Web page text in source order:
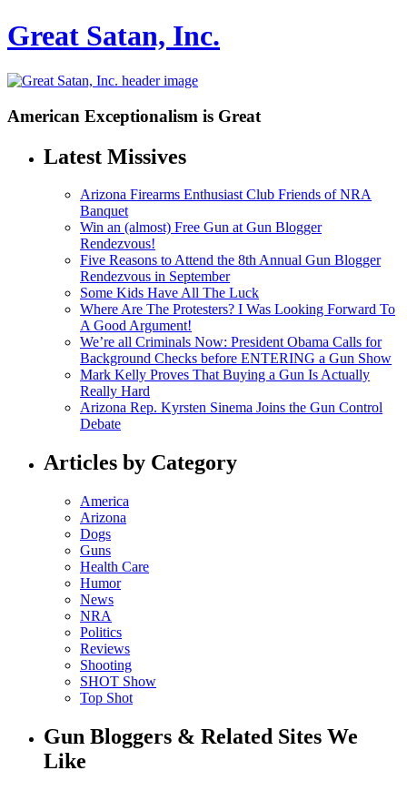
Great Satan, Inc.
American Exceptionalism is Great
Latest Missives
Arizona Firearms Enthusiast Club Friends of NRA
Banquet
Win an (almost) Free Gun at Gun Blogger
Rendezvous!
Five Reasons to Attend the 8th Annual Gun Blogger
Rendezvous in September
Some Kids Have All The Luck
Where Are The Protesters? I Was Looking Forward To
A Good Argument!
We’re all Criminals Now: President Obama Calls for
Background Checks before ENTERING a Gun Show
Mark Kelly Proves That Buying a Gun Is Actually
Really Hard
Arizona Rep. Kyrsten Sinema Joins the Gun Control
Debate
Articles by Category
America
Arizona
Dogs
Guns
Health Care
Humor
News
NRA
Politics
Reviews
Shooting
SHOT Show
Top Shot
Gun Bloggers & Related Sites We
Like